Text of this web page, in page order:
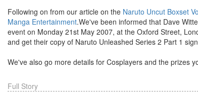
Following on from our article on the Naruto Uncut Boxset
Manga Entertainment.We've been informed that Dave
event on Monday 21st May 2007, at the Oxford Street,
and get their copy of Naruto Unleashed Series 2 Part 1
We've also go more details for Cosplayers and the prizes
Full Story